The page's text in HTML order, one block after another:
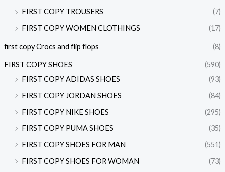
FIRST COPY TROUSERS
(7)
FIRST COPY WOMEN CLOTHINGS
(17)
first copy Crocs and flip flops (8)
FIRST COPY SHOES
(590)
FIRST COPY ADIDAS SHOES
(93)
FIRST COPY JORDAN SHOES
(84)
FIRST COPY NIKE SHOES
(295)
FIRST COPY PUMA SHOES
(35)
FIRST COPY SHOES FOR MAN
(551)
FIRST COPY SHOES FOR WOMAN
(73)